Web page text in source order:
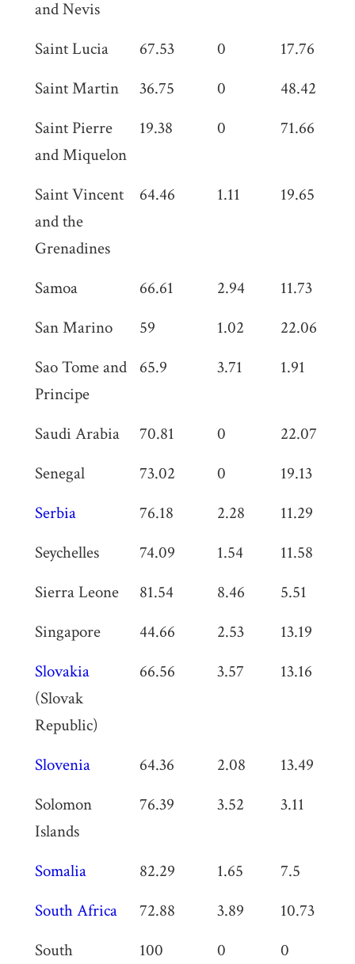
and Nevis
Saint Lucia 67.53 0 17.76
Saint Martin
36.75 0 48.42
Saint Pierre
and Miquelon
19.38 0 71.66
Saint Vincent
and the
Grenadines
64.46 1.11 19.65
Samoa 66.61 2.94 11.73
San Marino
59 1.02 22.06
Sao Tome and
Principe
65.9 3.71 1.91
Saudi Arabia 70.81 0 22.07
Senegal
73.02 0 19.13
Serbia
76.18 2.28 11.29
Seychelles
74.09 1.54 11.58
Sierra Leone
81.54 8.46 5.51
Singapore
44.66 2.53 13.19
Slovakia
(Slovak
Republic)
66.56 3.57 13.16
Slovenia 64.36 2.08 13.49
Solomon
Islands
76.39 3.52 3.11
Somalia 82.29 1.65 7.5
South Africa
72.88 3.89 10.73
South
100 0 0